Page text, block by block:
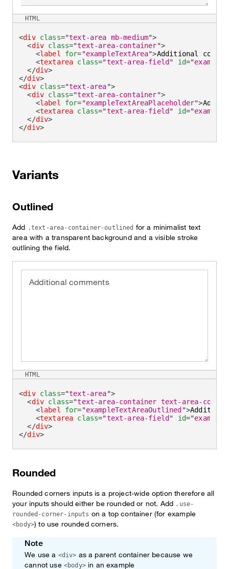
<div class="text-area mb-medium">
<div class="text-area-container">
<label for="exampleTextArea">Additional
<textarea class="text-area-field " id="
</div>
</div>
<div class="text-area">
<div class="text-area-container">
<label for="exampleTextAreaPlaceholder">
<textarea class="text-area-field " id="
</div>
</div>
HTML
Variants
Outlined
Add .text-area-container-outlined for a minimalist text
area with a transparent background and a visible stroke
outlining the field.
Additional comments
<div class="text-area">
<div class="text-area-container text-area-
<label for="exampleTextAreaOutlined ">
<textarea class="text-area-field " id="
</div>
</div>
HTML
Rounded
Rounded corners inputs is a project-wide option therefore all
your inputs should either be rounded or not. Add .use-
rounded-corner-inputs on a top container (for example
<body>) to use rounded corners.
Note
We use a <div> as a parent container because we
cannot use <body>in an example